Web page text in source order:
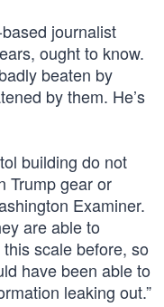
journalist
ought to know.
beaten by
by them. He’s
building do not
Trump gear or
Examiner.
are able to
scale before, so
have been able to
leaking out.”